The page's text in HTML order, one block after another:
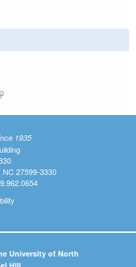
is external)
1935
NC 27599-3330
University of North